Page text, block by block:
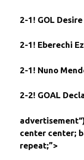
2-1! GOL
2-1! Eberechi
2-1! Nuno
2-2! GOAL
advertisement
center center;
repeat;”>